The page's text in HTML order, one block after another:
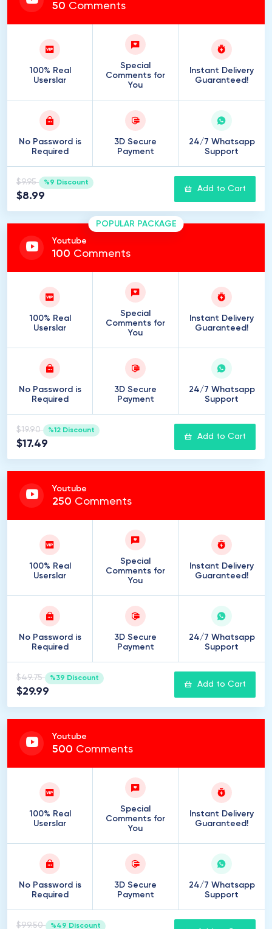
50 Comments
100% Real
Userslar
Special
Comments for
You
Instant Delivery
Guaranteed!
No Password is
Required
3D Secure
Payment
24/7 Whatsapp
Support
$9.95 %9 Discount
$8.99
Add to Cart
POPULAR PACKAGE
Youtube
100 Comments
100% Real
Userslar
Special
Comments for
You
Instant Delivery
Guaranteed!
No Password is
Required
3D Secure
Payment
24/7 Whatsapp
Support
$19.90 %12 Discount
$17.49
Add to Cart
Youtube
250 Comments
100% Real
Userslar
Special
Comments for
You
Instant Delivery
Guaranteed!
No Password is
Required
3D Secure
Payment
24/7 Whatsapp
Support
$49.75 %39 Discount
$29.99
Add to Cart
Youtube
500 Comments
100% Real
Userslar
Special
Comments for
You
Instant Delivery
Guaranteed!
No Password is
Required
3D Secure
Payment
24/7 Whatsapp
Support
$99.50 %49 Discount